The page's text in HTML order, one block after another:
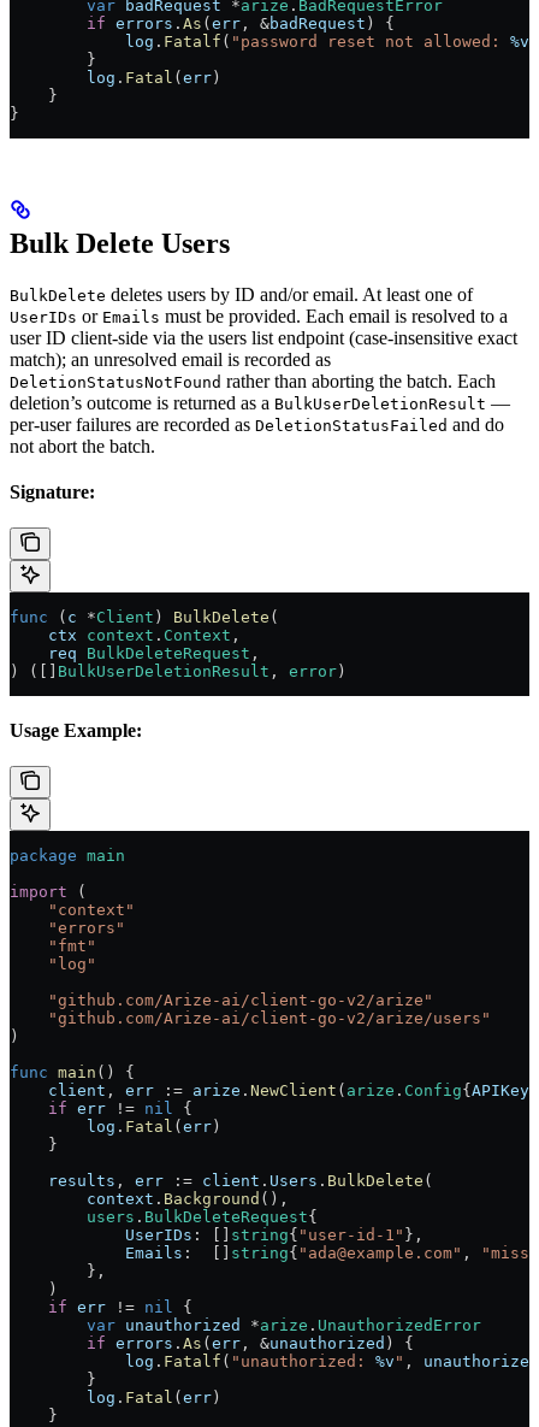
        var
badRequest *arize . BadRequestError
        if
errors . As ( err , &badRequest ) {
            log
. Fatalf ( "password reset not allowed: %v
        }
        log
. Fatal ( err )
    }
}
Bulk Delete Users
BulkDelete deletes users by ID and/or email. At least one of
UserIDs or Emails must be provided. Each email is resolved to a
user ID client-side via the users list endpoint (case-insensitive exact
match); an unresolved email is recorded as
DeletionStatusNotFound rather than aborting the batch. Each
deletion’s outcome is returned as a BulkUserDeletionResult —
per-user failures are recorded as DeletionStatusFailed and do
not abort the batch.
Signature:
func ( c *Client ) BulkDelete (
    ctx
context . Context ,
    req
BulkDeleteRequest ,
) ([] BulkUserDeletionResult , error )
Usage Example:
package main
import (
    "
context "
    "
errors "
    "
fmt "
    "
log "
    "
github.com/Arize-ai/client-go-v2/arize "
    "
github.com/Arize-ai/client-go-v2/arize/users "
)
func main () {
    client
, err := arize . NewClient ( arize . Config{ APIKey
    if
err != nil {
        log
. Fatal ( err )
    }
    results
, err := client . Users . BulkDelete (
        context
. Background (),
        users
. BulkDeleteRequest{
            UserIDs
: [] string{ "user-id-1" },
            Emails
:  [] string{ "ada@example.com" ,
        },
    )
    if
err != nil {
        var
unauthorized *arize . UnauthorizedError
        if
errors . As ( err , &unauthorized ) {
            log
. Fatalf ( "unauthorized: %v " , unauthorized
        }
        log
. Fatal ( err )
    }